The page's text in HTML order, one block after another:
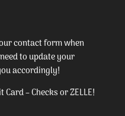
contact formwhen
to update your
accordingly!
Card – Checks or ZELLE!